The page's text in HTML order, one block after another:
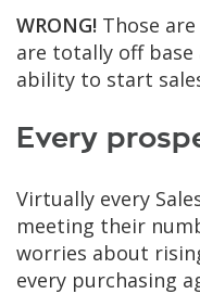
WRONG!Those
are totally off
ability to start
Every
Virtually every
meeting their
worries about
every purchasing